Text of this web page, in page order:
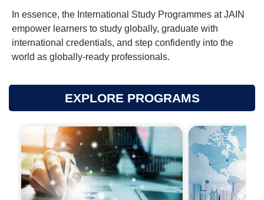
In essence, the International Study Programmes at JAIN
empower learners to study globally, graduate with
international credentials, and step confidently into the
world as globally-ready professionals.
EXPLORE PROGRAMS